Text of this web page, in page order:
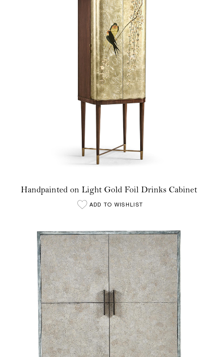
Handpainted on Light Gold Foil Drinks Cabinet
ADD TO WISHLIST